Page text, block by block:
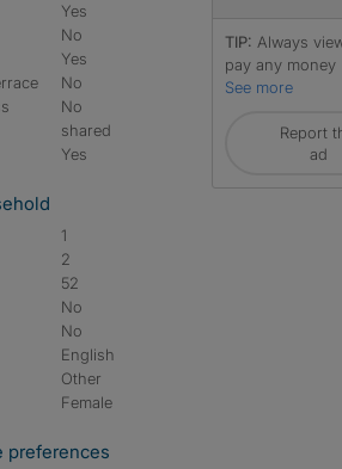
Yes
No
Yes
No
No
shared
Yes
1
2
52
No
No
English
Other
Female
preferences
TIP: Always
pay any money
See more
Report
ad